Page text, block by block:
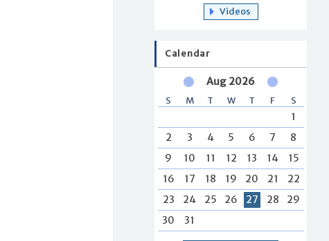
Videos
Calendar
Aug 2026
S M T W T F S
1
2
3 4 5 6 7
8
9
10 11 12 13 14
15
16
17 18 19 20 21
22
23
24 25 26 27 28
29
30
31